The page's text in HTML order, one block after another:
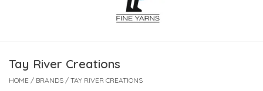
Tay River Creations
HOME / BRANDS / TAY RIVER CREATIONS